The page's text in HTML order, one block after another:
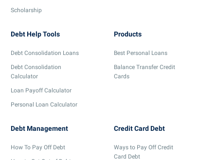
Scholarship
Debt Help Tools
Debt Consolidation Loans
Debt Consolidation
Calculator
Loan Payoff Calculator
Personal Loan Calculator
Products
Best Personal Loans
Balance Transfer Credit
Cards
Debt Management
How To Pay Off Debt
Credit Card Debt
Ways to Pay Off Credit
Card Debt